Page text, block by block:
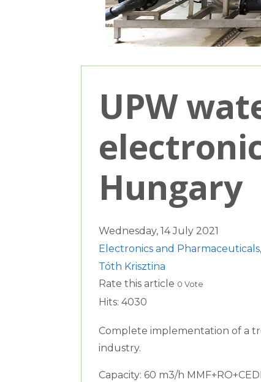
UPW
Hungary
Wednesday, 14 July 2021
Electronics and Pharmaceuticals,
Tóth Krisztina
Rate this article 0 Vote
Hits: 4030
Complete implementation of a
industry.
Capacity: 60 m3/h MMF+RO+CEDI